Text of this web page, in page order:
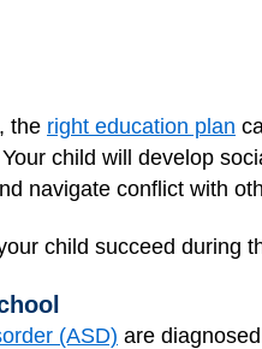
the right education plan
child will develop
navigate conflict with
child succeed during
(ASD) are